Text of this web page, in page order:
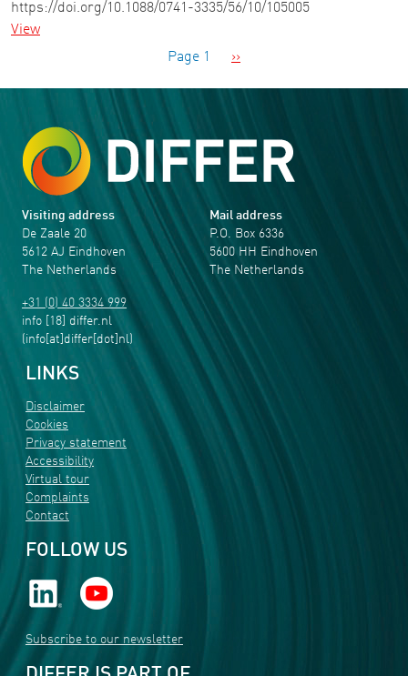
https://doi.org/10.1088/0741-3335/56/10/105005
View
Page 1 Next page
››
Visiting address
De Zaale 20
5612 AJ Eindhoven
The Netherlands
+31 (0) 40 3334 999
info [18] differ.nl
(info[at]differ[dot]nl)
Mail address
P.O. Box 6336
5600 HH Eindhoven
The Netherlands
LINKS
Disclaimer
Cookies
Privacy statement
Accessibility
Virtual tour
Complaints
Contact
FOLLOW US
Subscribe to our newsletter